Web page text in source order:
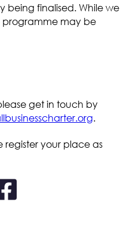
being finalised. While we
programme may be
get in touch by
.
register your place as